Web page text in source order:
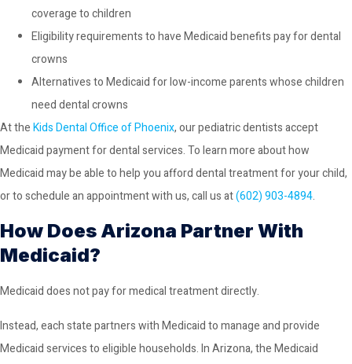
coverage to children
Eligibility requirements to have Medicaid benefits pay for dental
crowns
Alternatives to Medicaid for low-income parents whose children
need dental crowns
At theKids Dental Office of Phoenix, our pediatric dentists accept
Medicaid payment for dental services. To learn more about how
Medicaid may be able to help you afford dental treatment for your child,
or to schedule an appointment with us, call us at(602) 903-4894.
How Does Arizona Partner With
Medicaid?
Medicaid does not pay for medical treatment directly.
Instead, each state partners with Medicaid to manage and provide
Medicaid services to eligible households. In Arizona, the Medicaid